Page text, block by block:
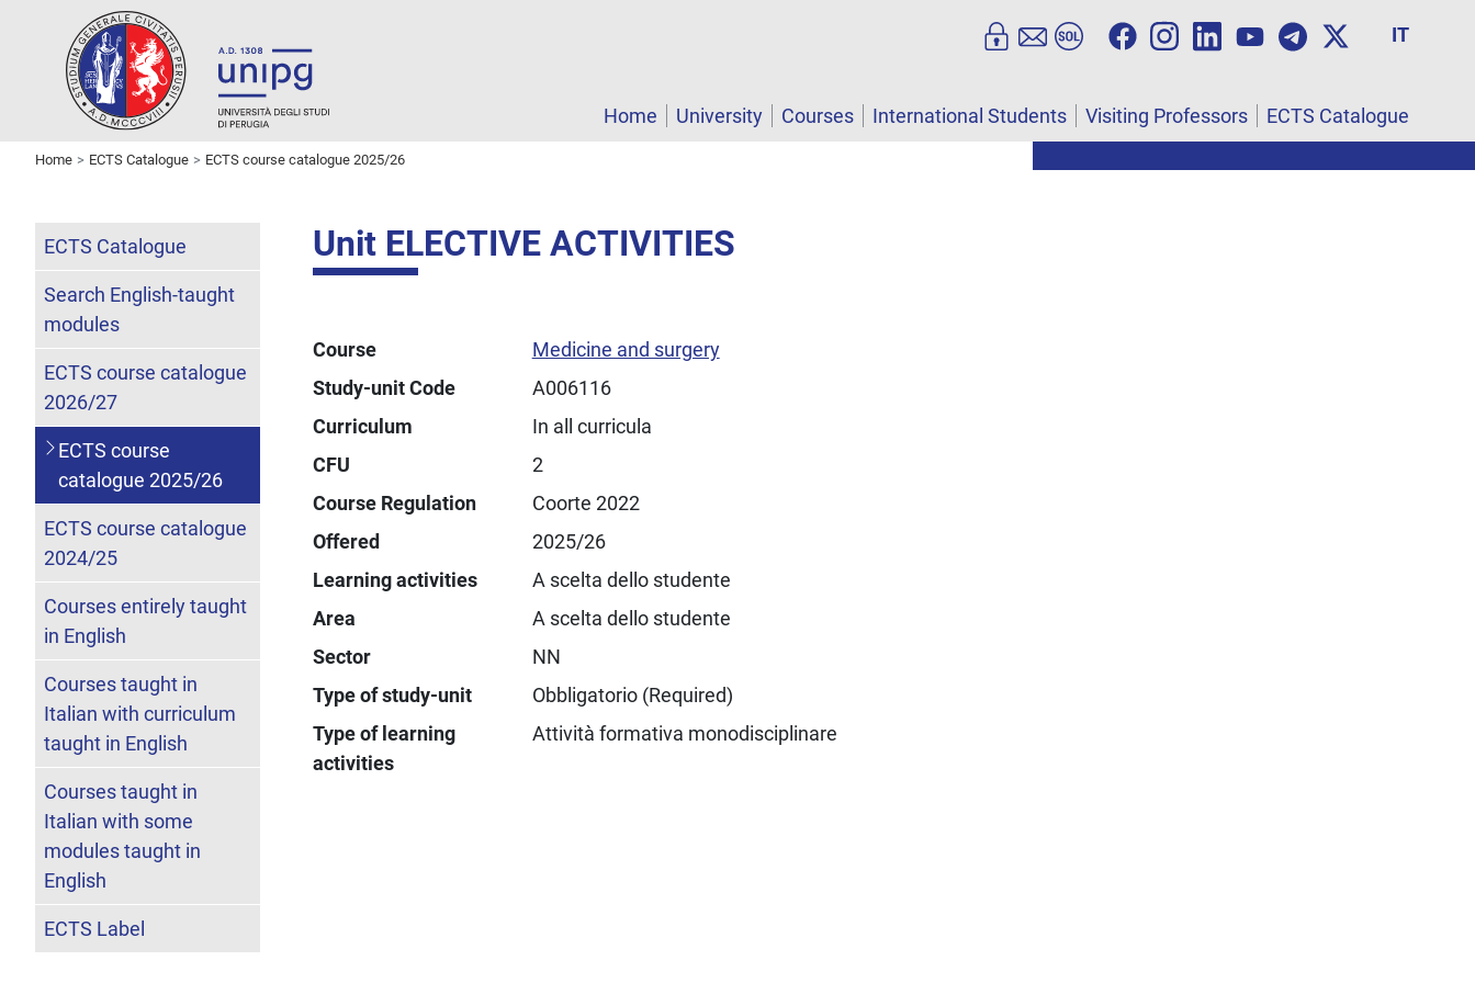
IT
Home University Courses International Students Visiting Professors ECTS Catalogue
Home ECTS Catalogue ECTS course catalogue 2025/26
Unit ELECTIVE ACTIVITIES
Course
Medicine and surgery
Study-unit Code
A006116
Curriculum
In all curricula
CFU
2
Course Regulation
Coorte 2022
Offered
2025/26
Learning activities
A scelta dello studente
Area
A scelta dello studente
Sector
NN
Type of study-unit
Obbligatorio (Required)
Type of learning
activities
Attività formativa monodisciplinare
ECTS Catalogue
Search English-taught
modules
ECTS course catalogue
2026/27
ECTS course
catalogue 2025/26
ECTS course catalogue
2024/25
Courses entirely taught
in English
Courses taught in
Italian with curriculum
taught in English
Courses taught in
Italian with some
modules taught in
English
ECTS Label